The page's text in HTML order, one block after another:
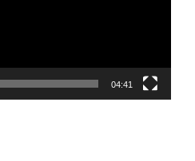
04:41